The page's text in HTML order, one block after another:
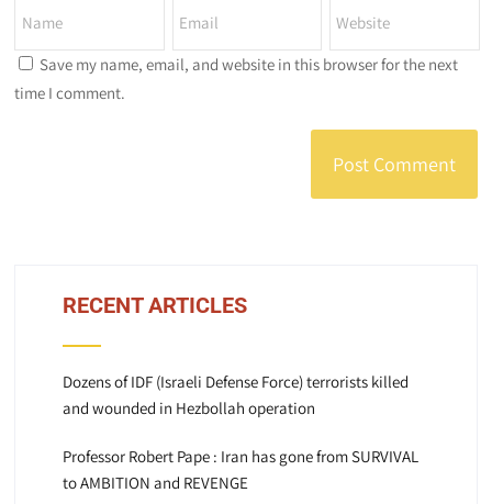
Save my name, email, and website in this browser for the next
time I comment.
RECENT ARTICLES
Dozens of IDF (Israeli Defense Force) terrorists killed
and wounded in Hezbollah operation
Professor Robert Pape : Iran has gone from SURVIVAL
to AMBITION and REVENGE